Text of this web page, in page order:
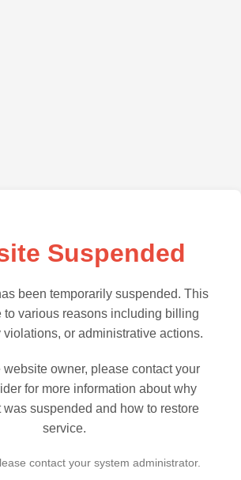
Suspended
been temporarily suspended. This
to various reasons including billing
violations, or administrative actions.
website owner, please contact your
for more information about why
was suspended and how to restore
service.
contact your system administrator.